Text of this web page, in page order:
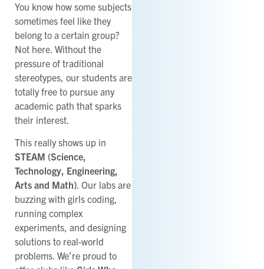
You know how some subjects
sometimes feel like they
belong to a certain group?
Not here. Without the
pressure of traditional
stereotypes, our students are
totally free to pursue any
academic path that sparks
their interest.
This really shows up in
STEAM (Science,
Technology, Engineering,
Arts and Math). Our labs are
buzzing with girls coding,
running complex
experiments, and designing
solutions to real-world
problems. We’re proud to